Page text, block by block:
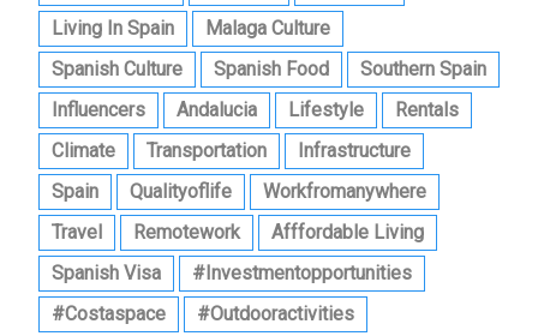
Living In Spain
Malaga Culture
Spanish Culture
Spanish Food
Southern Spain
Influencers
Andalucia Lifestyle
Rentals
Climate
Transportation
Infrastructure
Spain
Qualityoflife
Workfromanywhere
Travel
Remotework
Afffordable Living
Spanish Visa
#investmentopportunities
#costaspace
#outdooractivities